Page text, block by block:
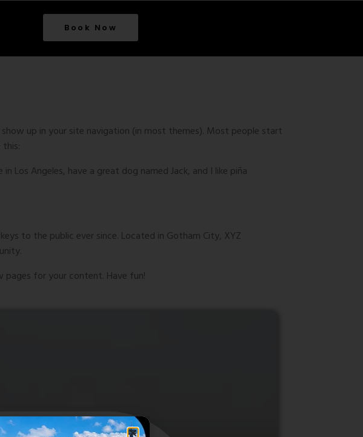
Book Now
up in your site navigation (in most themes). Most people start
Los Angeles, have a great dog named Jack, and I like piña
to the public ever since. Located in Gotham City, XYZ
for your content. Have fun!